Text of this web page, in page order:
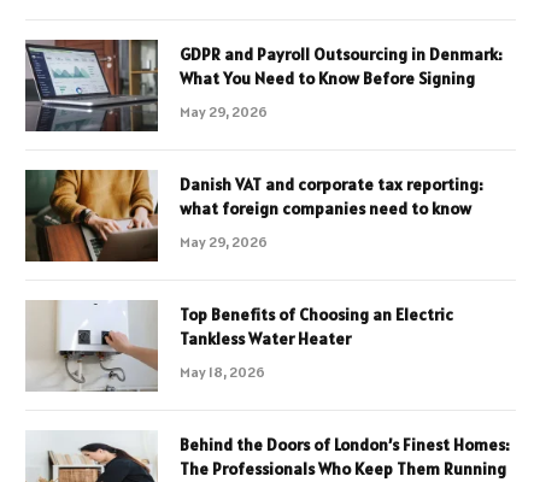
GDPR and Payroll Outsourcing in Denmark:
What You Need to Know Before Signing
May 29, 2026
Danish VAT and corporate tax reporting:
what foreign companies need to know
May 29, 2026
Top Benefits of Choosing an Electric
Tankless Water Heater
May 18, 2026
Behind the Doors of London’s Finest Homes:
The Professionals Who Keep Them Running